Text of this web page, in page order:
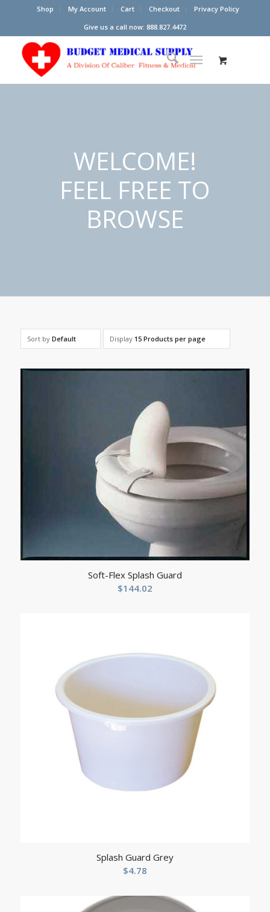
Shop My Account Cart Checkout
Privacy Policy
Give us a call now: 888.827.4472
WELCOME!
FEEL FREE TO
BROWSE
Sort by Default Display 15 Products per page
Soft-Flex Splash Guard
$144.02
Splash Guard Grey
$4.78